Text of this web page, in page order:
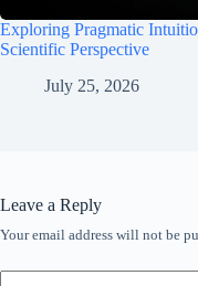
Exploring Pragmatic
Scientific Perspective
July 25, 2026
Leave a Reply
Your email address will not be